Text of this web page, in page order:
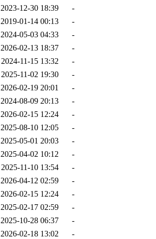
2023-12-30 18:39
-
2019-01-14 00:13
-
2024-05-03 04:33
-
2026-02-13 18:37
-
2024-11-15 13:32
-
2025-11-02 19:30
-
2026-02-19 20:01
-
2024-08-09 20:13
-
2026-02-15 12:24
-
2025-08-10 12:05
-
2025-05-01 20:03
-
2025-04-02 10:12
-
2025-11-10 13:54
-
2026-04-12 02:59
-
2026-02-15 12:24
-
2025-02-17 02:59
-
2025-10-28 06:37
-
2026-02-18 13:02
-